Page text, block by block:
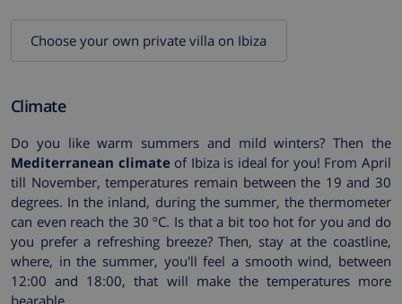
Choose your own private villa on Ibiza
Climate
Do you like warm summers and mild winters? Then the
Mediterranean climateof Ibiza is ideal for you! From April
till November, temperatures remain between the 19 and 30
degrees. In the inland, during the summer, the thermometer
can even reach the 30 ºC. Is that a bit too hot for you and do
you prefer a refreshing breeze? Then, stay at the coastline,
where, in the summer, you'll feel a smooth wind, between
12:00 and 18:00, that will make the temperatures more
bearable.